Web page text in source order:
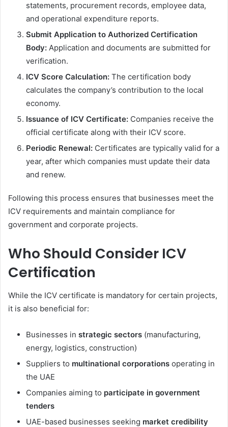
statements, procurement records, employee data,
and operational expenditure reports.
Submit Application to Authorized Certification
Body: Application and documents are submitted for
verification.
ICV Score Calculation: The certification body
calculates the company’s contribution to the local
economy.
Issuance of ICV Certificate: Companies receive the
official certificate along with their ICV score.
Periodic Renewal: Certificates are typically valid for a
year, after which companies must update their data
and renew.
Following this process ensures that businesses meet the
ICV requirements and maintain compliance for
government and corporate projects.
Who Should Consider ICV
Certification
While the ICV certificate is mandatory for certain projects,
it is also beneficial for:
Businesses in strategic sectors (manufacturing,
energy, logistics, construction)
Suppliers to multinational corporations operating in
the UAE
Companies aiming to participate in government
tenders
UAE-based businesses seeking market credibility